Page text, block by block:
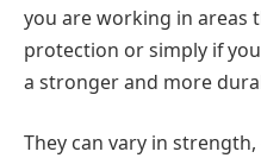
you are working in areas
protection or simply if
a stronger and more
They can vary in